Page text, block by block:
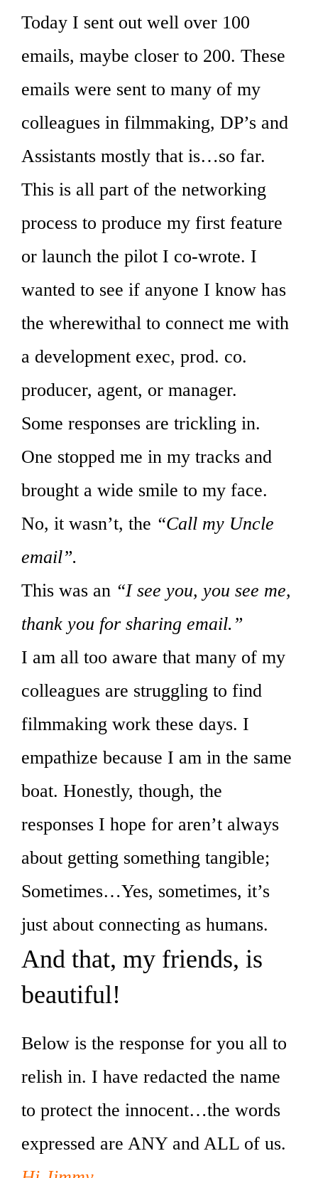
Today I sent out well over 100
emails, maybe closer to 200. These
emails were sent to many of my
colleagues in filmmaking, DP’s and
Assistants mostly that is…so far.
This is all part of the networking
process to produce my first feature
or launch the pilot I co-wrote. I
wanted to see if anyone I know has
the wherewithal to connect me with
a development exec, prod. co.
producer, agent, or manager.
Some responses are trickling in.
One stopped me in my tracks and
brought a wide smile to my face.
No, it wasn’t, the “Call my Uncle
email”.
This was an “I see you, you see me,
thank you for sharing email.”
I am all too aware that many of my
colleagues are struggling to find
filmmaking work these days. I
empathize because I am in the same
boat. Honestly, though, the
responses I hope for aren’t always
about getting something tangible;
Sometimes…Yes, sometimes, it’s
just about connecting as humans.
And that, my friends, is
beautiful!
Below is the response for you all to
relish in. I have redacted the name
to protect the innocent…the words
expressed are ANY and ALL of us.